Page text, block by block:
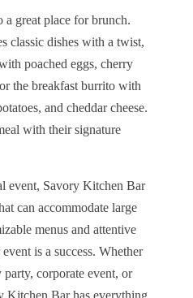
great place for brunch.
classic dishes with a twist,
poached eggs, cherry
the breakfast burrito with
and cheddar cheese.
with their signature
event, Savory Kitchen Bar
can accommodate large
menus and attentive
is a success. Whether
corporate event, or